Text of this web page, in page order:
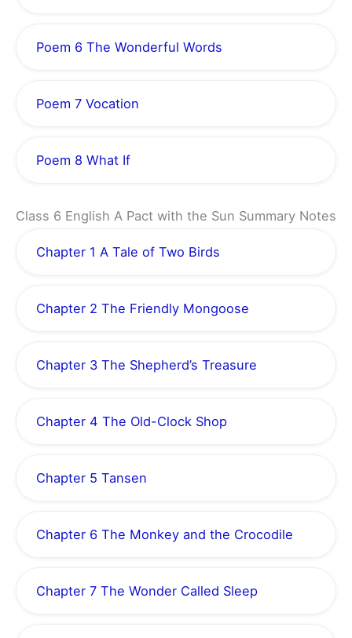
Poem 6 The Wonderful Words
Poem 7 Vocation
Poem 8 What If
Class 6 English A Pact with the Sun Summary Notes
Chapter 1 A Tale of Two Birds
Chapter 2 The Friendly Mongoose
Chapter 3 The Shepherd’s Treasure
Chapter 4 The Old-Clock Shop
Chapter 5 Tansen
Chapter 6 The Monkey and the Crocodile
Chapter 7 The Wonder Called Sleep